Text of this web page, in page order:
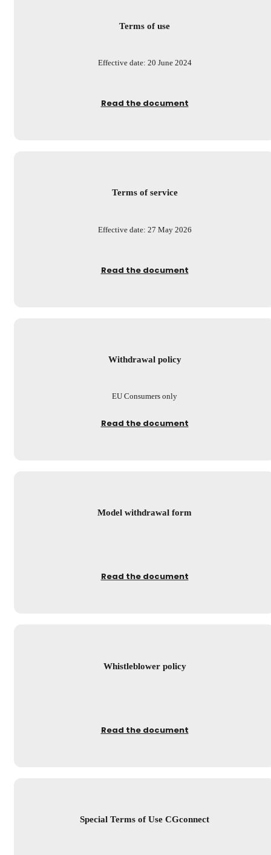
Terms of use
Effective date: 20 June 2024
Read the document
Terms of service
Effective date: 27 May 2026
Read the document
Withdrawal policy
EU Consumers only
Read the document
Model withdrawal form
Read the document
Whistleblower policy
Read the document
Special Terms of Use CGconnect